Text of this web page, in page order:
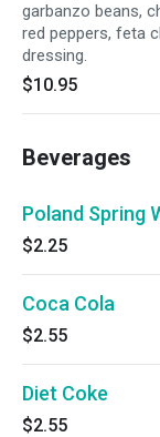
garbanzo beans,
red peppers, feta
dressing.
$10.95
Beverages
Poland Spring
$2.25
Coca Cola
$2.55
Diet Coke
$2.55